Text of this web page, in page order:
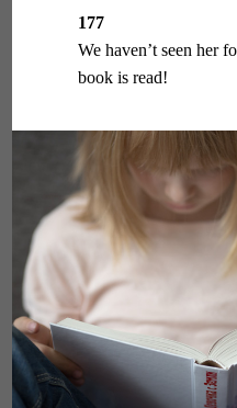
177
We haven’t seen her
book is read!